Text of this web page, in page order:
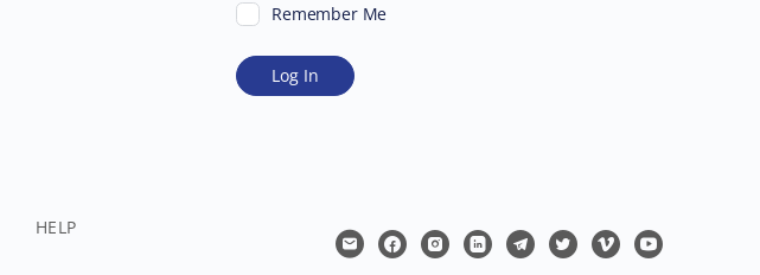
Remember Me
HELP